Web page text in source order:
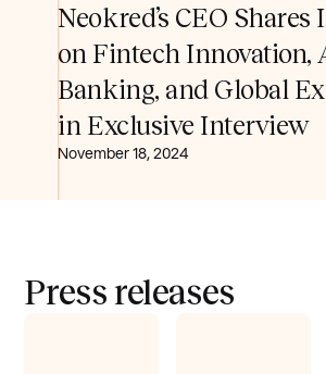
Neokred’s CEO Shares
on Fintech Innovation,
Banking, and Global
in Exclusive Interview
November 18, 2024
Press releases